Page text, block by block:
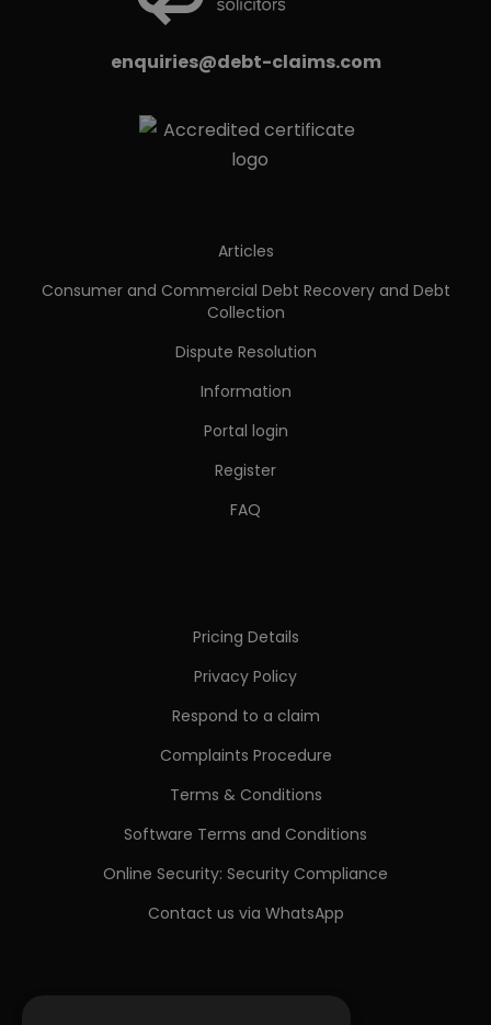
enquiries@debt-claims.com
Articles
Consumer and Commercial Debt Recovery and Debt
Collection
Dispute Resolution
Information
Portal login
Register
FAQ
Pricing Details
Privacy Policy
Respond to a claim
Complaints Procedure
Terms & Conditions
Software Terms and Conditions
Online Security: Security Compliance
Contact us via WhatsApp